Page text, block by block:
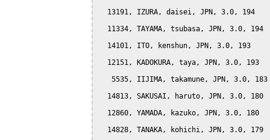
  13191, IZURA, daisei, JPN, 3.0, 194
  11334, TAYAMA, tsubasa, JPN, 3.0, 194
  14101, ITO, kenshun, JPN, 3.0, 193
  12151, KADOKURA, taya, JPN, 3.0, 193
   5535, IIJIMA, takamune, JPN, 3.0, 183
  14813, SAKUSAI, haruto, JPN, 3.0, 180
  12860, YAMADA, kazuko, JPN, 3.0, 180
  14828, TANAKA, kohichi, JPN, 3.0, 179